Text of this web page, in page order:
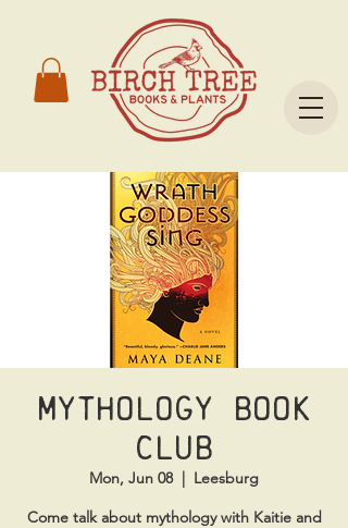
Mythology Book
Club
Mon, Jun 08
  |
Leesburg
Come talk about mythology with Kaitie and